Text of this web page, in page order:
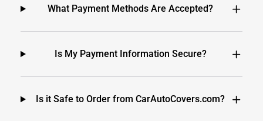
What Payment Methods Are Accepted?
Is My Payment Information Secure?
Is it Safe to Order from CarAutoCovers.com?